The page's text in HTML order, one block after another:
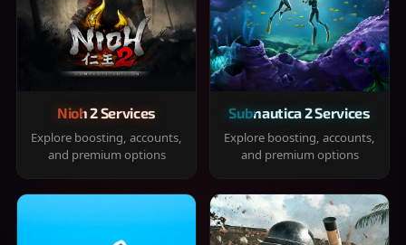
Nioh 2 Services
Explore boosting, accounts,
and premium options
Subnautica 2 Services
Explore boosting, accounts,
and premium options